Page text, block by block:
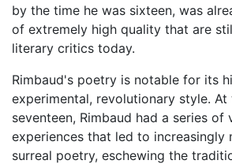
by the time he was sixteen, was
of extremely high quality that are
literary critics today.
Rimbaud's poetry is notable for its
experimental, revolutionary style.
seventeen, Rimbaud had a series of
experiences that led to increasingly
surreal poetry, eschewing the